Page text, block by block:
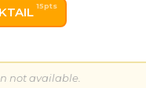
15pts
not available.